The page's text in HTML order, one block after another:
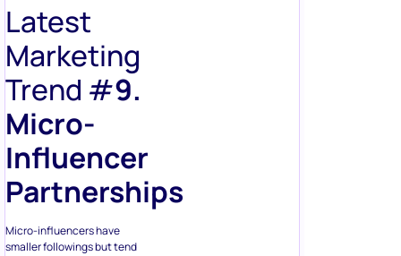
Latest
Marketing
Trend #9.
Micro-
Influencer
Partnerships
Micro-influencers have
smaller followings but tend